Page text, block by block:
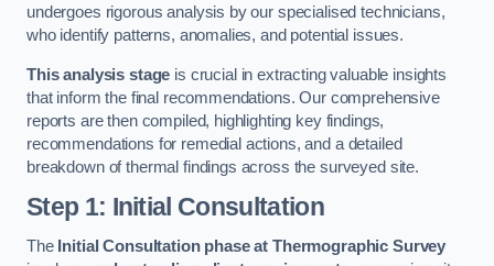
undergoes rigorous analysis by our specialised technicians,
who identify patterns, anomalies, and potential issues.
This analysis stage is crucial in extracting valuable insights
that inform the final recommendations. Our comprehensive
reports are then compiled, highlighting key findings,
recommendations for remedial actions, and a detailed
breakdown of thermal findings across the surveyed site.
Step 1: Initial Consultation
The Initial Consultation phase at Thermographic Survey